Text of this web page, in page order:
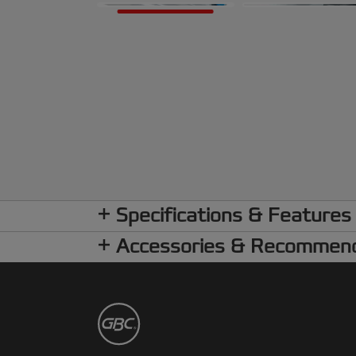
Specifications & Features
Accessories &